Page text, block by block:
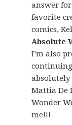
answer
favorite
comics,
Absolute
I’m also
continuing
Mattia De
Wonder
me!!!